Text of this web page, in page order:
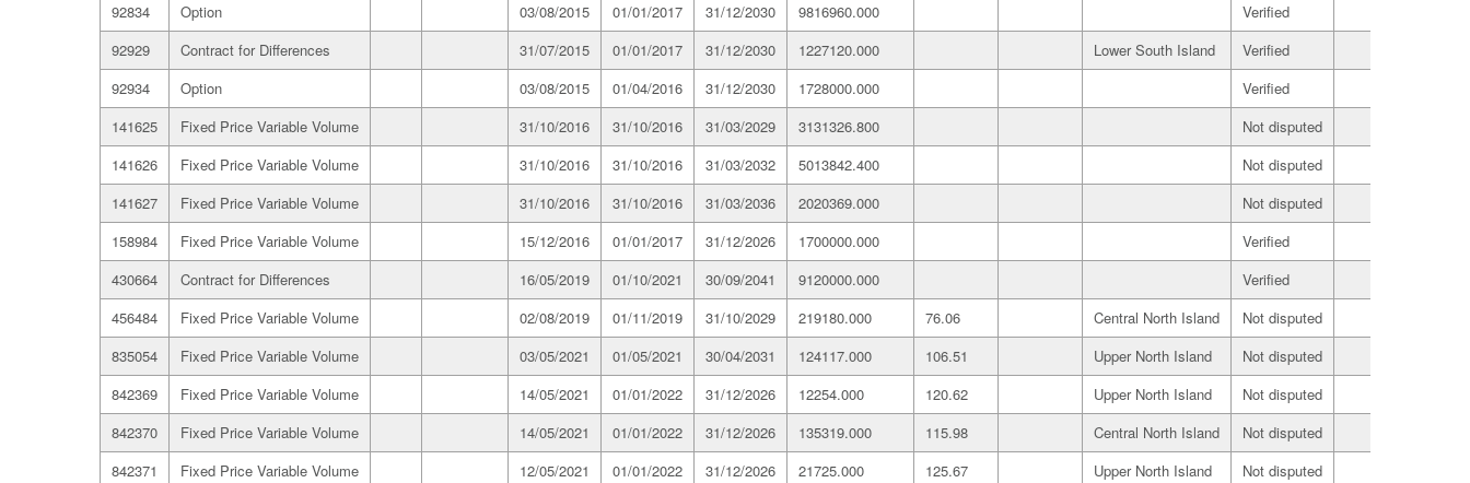
92834 Option 03/08/2015 01/01/2017 31/12/2030 9816960.000 Verified
92929
Contract for Differences 31/07/2015 01/01/2017 31/12/2030 1227120.000 Lower South Island Verified
92934
Option 03/08/2015 01/04/2016 31/12/2030 1728000.000 Verified
141625
Fixed Price Variable Volume 31/10/2016 31/10/2016 31/03/2029 3131326.800 Not disputed
141626
Fixed Price Variable Volume 31/10/2016 31/10/2016 31/03/2032 5013842.400 Not disputed
141627
Fixed Price Variable Volume 31/10/2016 31/10/2016 31/03/2036 2020369.000 Not disputed
158984
Fixed Price Variable Volume 15/12/2016 01/01/2017 31/12/2026 1700000.000 Verified
430664
Contract for Differences 16/05/2019 01/10/2021 30/09/2041 9120000.000 Verified
456484
Fixed Price Variable Volume 02/08/2019 01/11/2019 31/10/2029 219180.000 76.06 Central North Island Not disputed
835054
Fixed Price Variable Volume 03/05/2021 01/05/2021 30/04/2031 124117.000 106.51 Upper North Island Not disputed
842369
Fixed Price Variable Volume 14/05/2021 01/01/2022 31/12/2026 12254.000 120.62 Upper North Island Not disputed
842370
Fixed Price Variable Volume 14/05/2021 01/01/2022 31/12/2026 135319.000 115.98 Central North Island Not disputed
842371
Fixed Price Variable Volume 12/05/2021 01/01/2022 31/12/2026 21725.000 125.67 Upper North Island Not disputed